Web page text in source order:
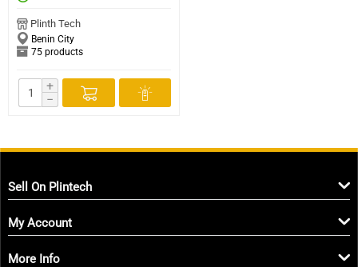
Plinth Tech
Benin City
75 products
+
−
Sell On Plintech
My Account
More Info